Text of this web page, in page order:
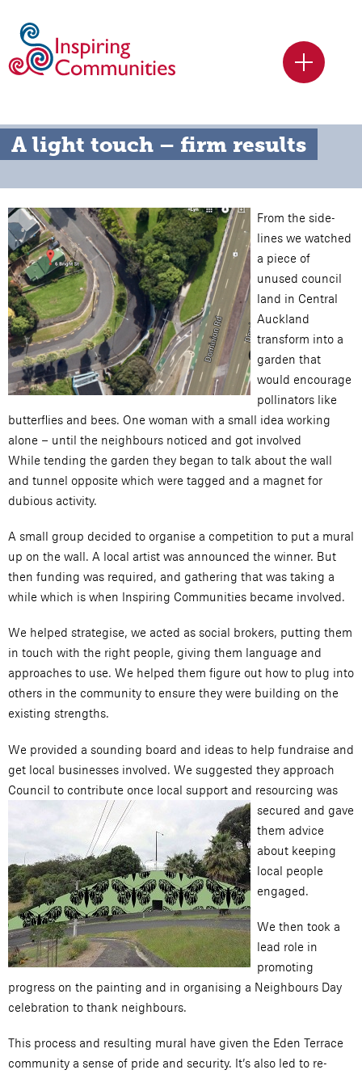
A light touch – firm results
From the side-
lines we watched
a piece of
unused council
land in Central
Auckland
transform into a
garden that
would encourage
pollinators like
butterflies and bees. One woman with a small idea working
alone – until the neighbours noticed and got involved
While tending the garden they began to talk about the wall
and tunnel opposite which were tagged and a magnet for
dubious activity.
A small group decided to organise a competition to put a mural
up on the wall. A local artist was announced the winner. But
then funding was required, and gathering that was taking a
while which is when Inspiring Communities became involved.
We helped strategise, we acted as social brokers, putting them
in touch with the right people, giving them language and
approaches to use. We helped them figure out how to plug into
others in the community to ensure they were building on the
existing strengths.
We provided a sounding board and ideas to help fundraise and
get local businesses involved. We suggested they approach
Council to contribute once local support and resourcing was
secured and gave
them advice
about keeping
local people
engaged.
We then took a
lead role in
promoting
progress on the painting and in organising a Neighbours Day
celebration to thank neighbours.
This process and resulting mural have given the Eden Terrace
community a sense of pride and security. It’s also led to re-